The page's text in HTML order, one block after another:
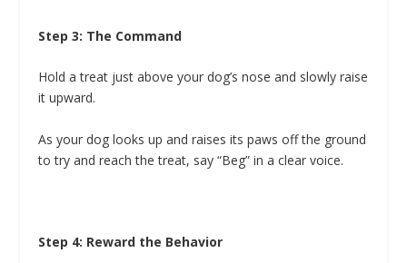
Step 3: The Command
Hold a treat just above your dog’s nose and slowly raise
it upward.
As your dog looks up and raises its paws off the ground
to try and reach the treat, say “Beg” in a clear voice.
Step 4: Reward the Behavior